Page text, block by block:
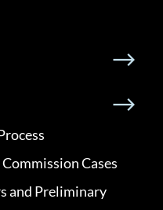
Cases
and Preliminary